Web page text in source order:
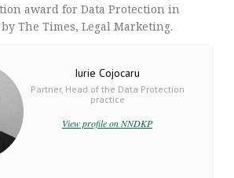
award for Data Protection in
The Times, Legal Marketing.
Iurie Cojocaru
Partner, Head of the Data Protection
practice
View profile on NNDKP